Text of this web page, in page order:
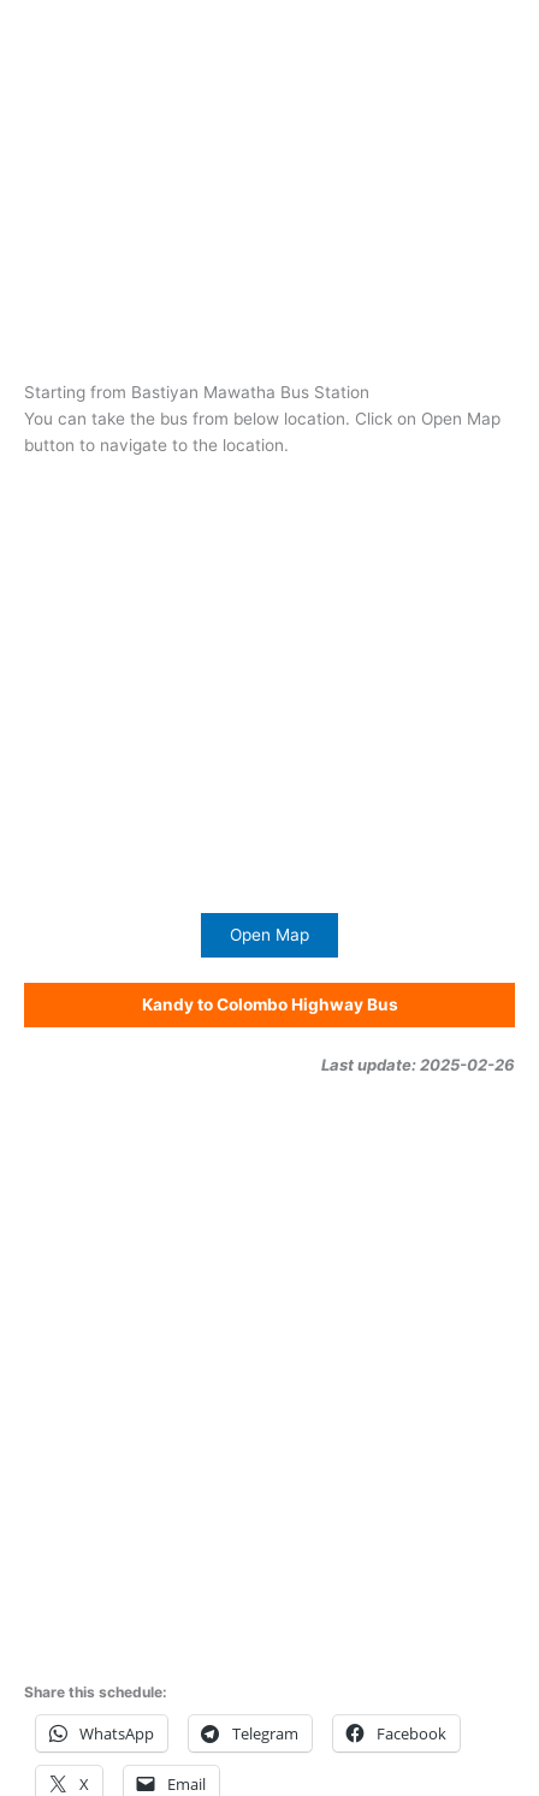
Starting from Bastiyan Mawatha Bus Station
You can take the bus from below location. Click on Open Map
button to navigate to the location.
Open Map
Kandy to Colombo Highway Bus
Last update: 2025-02-26
Share this schedule:
WhatsApp Telegram Facebook
X Email